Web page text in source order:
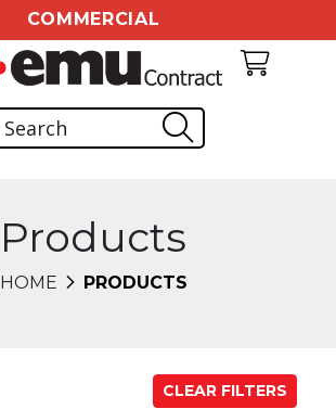
COMMERCIAL
Products
HOME PRODUCTS
CLEAR FILTERS